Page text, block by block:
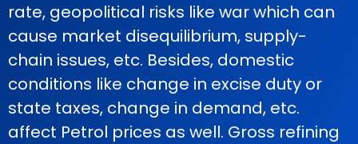
rate, geopolitical risks like war which can
cause market disequilibrium, supply-
chain issues, etc. Besides, domestic
conditions like change in excise duty or
state taxes, change in demand, etc.
affect Petrol prices as well. Gross refining